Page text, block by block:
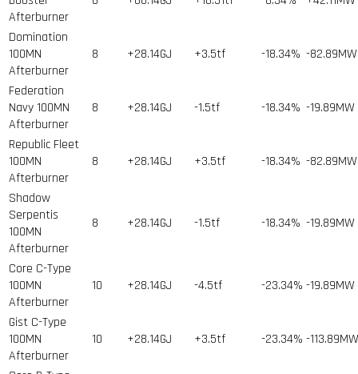
Afterburner
Domination
100MN
Afterburner
8 +28.14GJ +3.5tf -18.34% -82.89MW
Federation
Navy 100MN
Afterburner
8 +28.14GJ -1.5tf -18.34% -19.89MW
Republic Fleet
100MN
Afterburner
8 +28.14GJ +3.5tf -18.34% -82.89MW
Shadow
Serpentis
100MN
Afterburner
8 +28.14GJ -1.5tf -18.34% -19.89MW
Core C-Type
100MN
Afterburner
10 +28.14GJ -4.5tf -23.34% -19.89MW
Gist C-Type
100MN
Afterburner
10 +28.14GJ +3.5tf -23.34% -113.89MW